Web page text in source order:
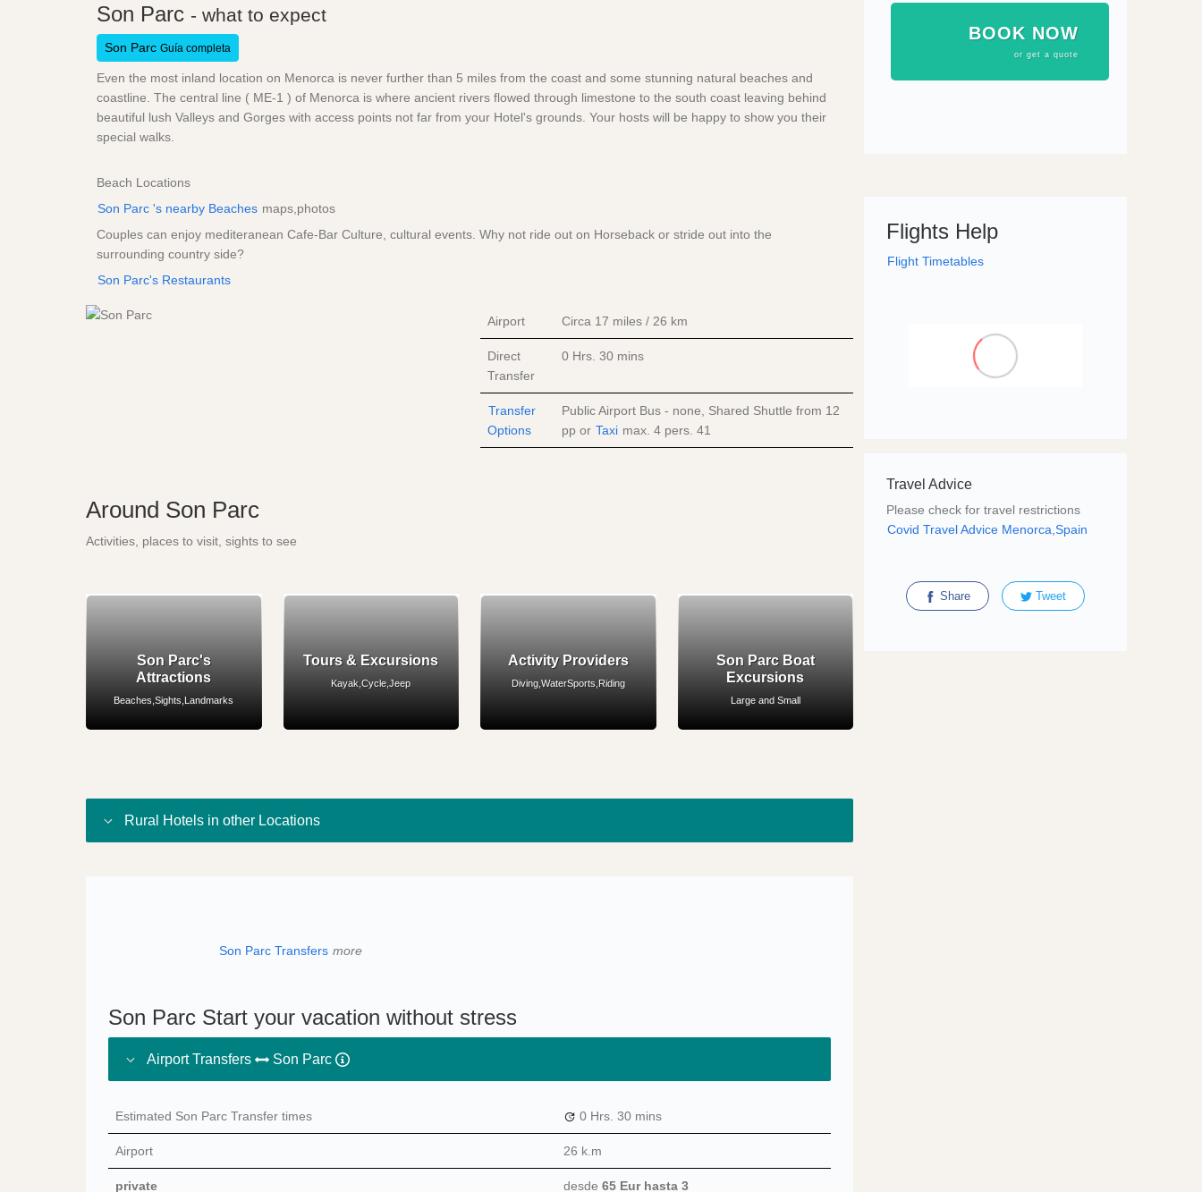
Son Parc - what to expect
Son Parc Guía completa
Even the most inland location on Menorca is never further than 5 miles from the coast and some stunning natural beaches and
coastline. The central line ( ME-1 ) of Menorca is where ancient rivers flowed through limestone to the south coast leaving behind
beautiful lush Valleys and Gorges with access points not far from your Hotel's grounds. Your hosts will be happy to show you their
special walks.
Beach Locations
Son Parc 's nearby Beaches maps,photos
Couples can enjoy mediteranean Cafe-Bar Culture, cultural events. Why not ride out on Horseback or stride out into the
surrounding country side?
Son Parc's Restaurants
Airport Circa 17 miles / 26 km
Direct
Transfer
0 Hrs. 30 mins
Transfer
Options
Public Airport Bus - none, Shared Shuttle from 12
pp or Taxi max. 4 pers. 41
Around Son Parc
Activities, places to visit, sights to see
Son Parc's
Attractions
Beaches,Sights,Landmarks
Tours & Excursions
Kayak,Cycle,Jeep
Activity Providers
Diving,WaterSports,Riding
Son Parc Boat
Excursions
Large and Small
Rural Hotels in other Locations
Son Parc Transfers more
Son Parc Start your vacation without stress
Airport Transfers Son Parc
Estimated Son Parc Transfer times 0 Hrs. 30 mins
Airport 26 k.m
private
desde 65 Eur hasta 3
BOOK NOW
or get a quote
Flights Help
Flight Timetables
Travel Advice
Please check for travel restrictions
Covid Travel Advice Menorca,Spain
Share Tweet